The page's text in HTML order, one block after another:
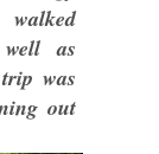
as
was
out